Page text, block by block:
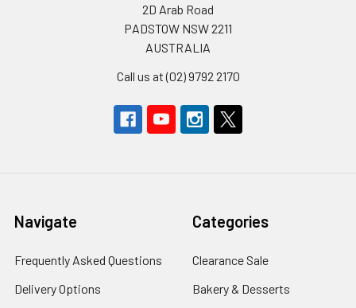
2D Arab Road
PADSTOW NSW 2211
AUSTRALIA
Call us at (02) 9792 2170
Navigate
Frequently Asked Questions
Delivery Options
Categories
Clearance Sale
Bakery & Desserts